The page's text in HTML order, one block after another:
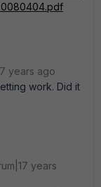
years ago
work. Did it
years